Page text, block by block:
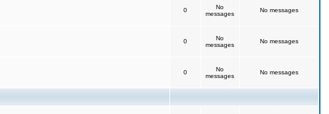
0
No
messages
No messages
0
No
messages
No messages
0
No
messages
No messages